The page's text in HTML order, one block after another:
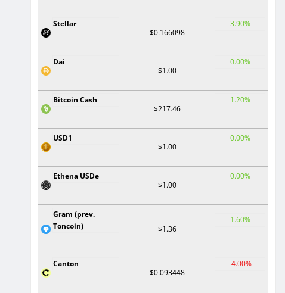
Stellar
$0.166098
3.90%
Dai
$1.00
0.00%
Bitcoin Cash
$217.46
1.20%
USD1
$1.00
0.00%
Ethena USDe
$1.00
0.00%
Gram (prev.
Toncoin)
$1.36
1.60%
Canton
$0.093448
-4.00%